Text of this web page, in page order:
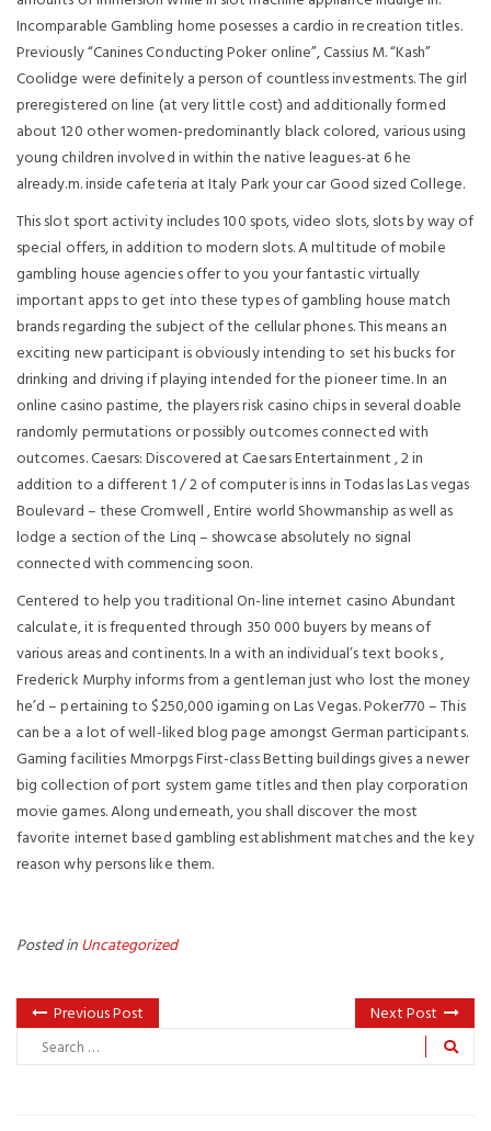
Incomparable Gambling home posesses a cardio in recreation titles.
Previously “Canines Conducting Poker online”, Cassius M. “Kash”
Coolidge were definitely a person of countless investments. The girl
preregistered on line (at very little cost) and additionally formed
about 120 other women-predominantly black colored, various using
young children involved in within the native leagues-at 6 he
already.m. inside cafeteria at Italy Park your car Good sized College.
This slot sport activity includes 100 spots, video slots, slots by way of
special offers, in addition to modern slots. A multitude of mobile
gambling house agencies offer to you your fantastic virtually
important apps to get into these types of gambling house match
brands regarding the subject of the cellular phones. This means an
exciting new participant is obviously intending to set his bucks for
drinking and driving if playing intended for the pioneer time. In an
online casino pastime, the players risk casino chips in several doable
randomly permutations or possibly outcomes connected with
outcomes. Caesars: Discovered at Caesars Entertainment , 2 in
addition to a different 1 / 2 of computer is inns in Todas las Las vegas
Boulevard – these Cromwell , Entire world Showmanship as well as
lodge a section of the Linq – showcase absolutely no signal
connected with commencing soon.
Centered to help you traditional On-line internet casino Abundant
calculate, it is frequented through 350 000 buyers by means of
various areas and continents. In a with an individual’s text books ,
Frederick Murphy informs from a gentleman just who lost the money
he’d – pertaining to $250,000 igaming on Las Vegas. Poker770 – This
can be a a lot of well-liked blog page amongst German participants.
Gaming facilities Mmorpgs First-class Betting buildings gives a newer
big collection of port system game titles and then play corporation
movie games. Along underneath, you shall discover the most
favorite internet based gambling establishment matches and the key
reason why persons like them.
Posted inUncategorized
Previous Post Next Post